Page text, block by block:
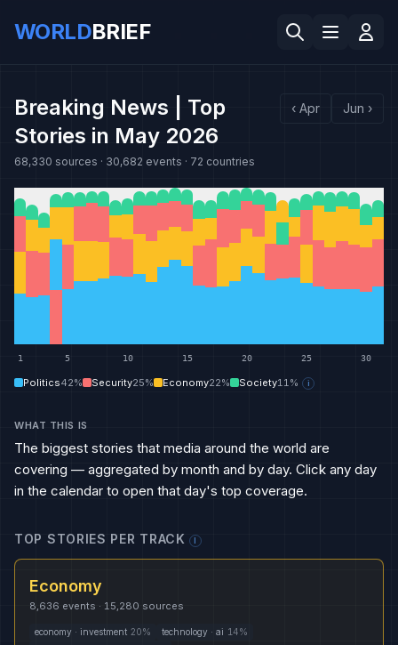
WORLDBRIEF
Breaking News | Top
Stories in May 2026
68,330 sources · 30,682 events · 72 countries
‹ Apr Jun ›
1 5 10 15 20 25 30
Politics42% Security25% Economy22% Society11% i
WHAT THIS IS
The biggest stories that media around the world are
covering — aggregated by month and by day. Click any day
in the calendar to open that day's top coverage.
TOP STORIES PER TRACK I
Economy
8,636 events · 15,280 sources
economy · investment 20% technology · ai 14%